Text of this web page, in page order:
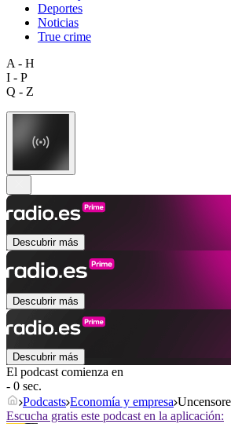
Deportes
Noticias
True crime
A - H
I - P
Q - Z
Descubrir más
Descubrir más
Descubrir más
El podcast comienza en
- 0 sec.
Podcasts Economía y empresa
Escucha gratis este podcast en la aplicación: